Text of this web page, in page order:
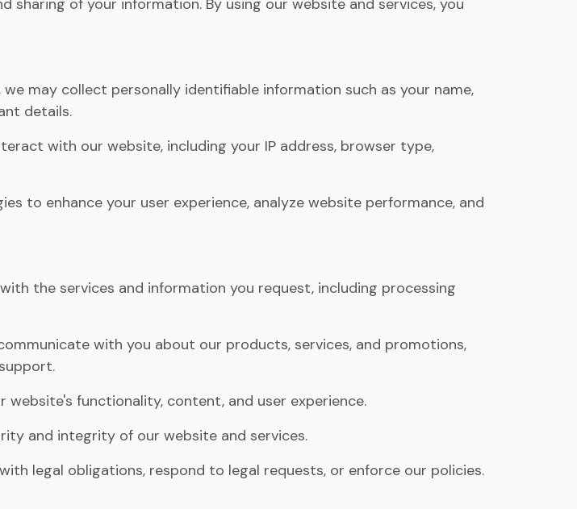
sharing of your information. By using our website and services, you
may collect personally identifiable information such as your name,
details.
with our website, including your IP address, browser type,
to enhance your user experience, analyze website performance, and
the services and information you request, including processing
with you about our products, services, and promotions,
website's functionality, content, and user experience.
and integrity of our website and services.
legal obligations, respond to legal requests, or enforce our policies.